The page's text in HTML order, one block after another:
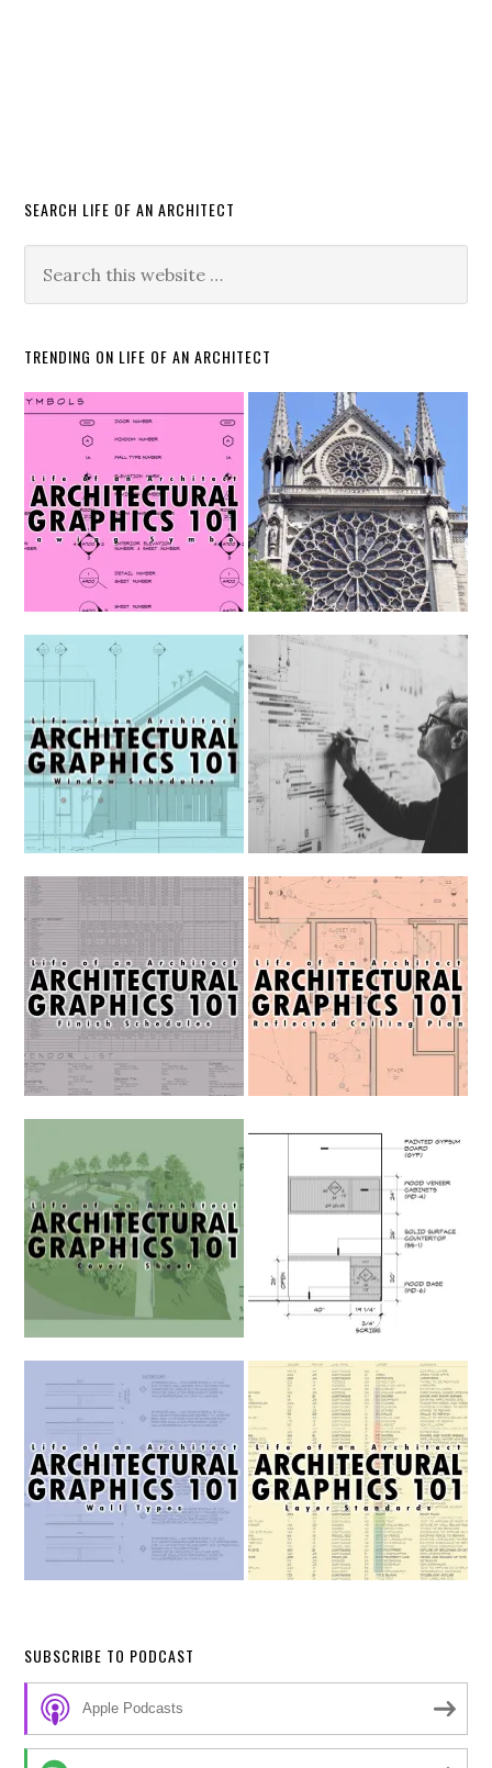
SEARCH LIFE OF AN ARCHITECT
TRENDING ON LIFE OF AN ARCHITECT
SUBSCRIBE TO PODCAST
Apple Podcasts